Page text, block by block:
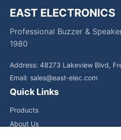
EAST ELECTRONICS
Professional Buzzer &
1980
Address: 48273 Lakeview Blvd,
Email: sales@east-elec.com
Quick Links
Products
About Us